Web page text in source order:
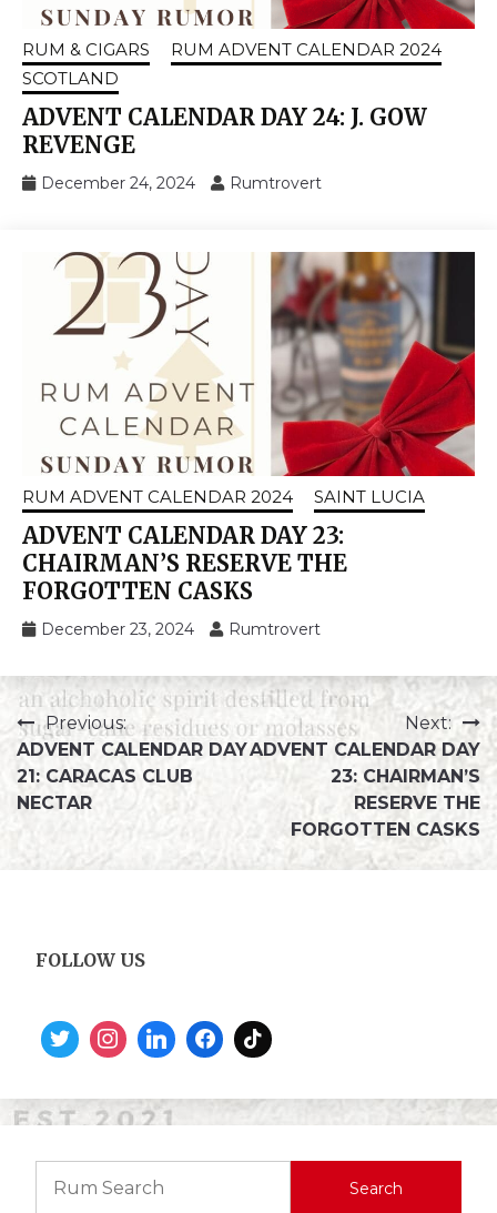
RUM & CIGARS
RUM ADVENT CALENDAR 2024
SCOTLAND
ADVENT CALENDAR DAY 24: J. GOW
REVENGE
December 24, 2024 Rumtrovert
RUM ADVENT CALENDAR 2024 SAINT LUCIA
ADVENT CALENDAR DAY 23:
CHAIRMAN’S RESERVE THE
FORGOTTEN CASKS
December 23, 2024 Rumtrovert
Previous:
ADVENT CALENDAR DAY
21: CARACAS CLUB
NECTAR
Next:
ADVENT CALENDAR DAY
23: CHAIRMAN’S
RESERVE THE
FORGOTTEN CASKS
FOLLOW US
Search